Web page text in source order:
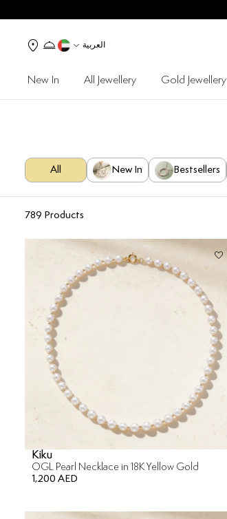
العربية
New In All Jewellery Gold Jewellery
All New In Bestsellers
789 Products
Kiku
OGL Pearl Necklace in 18K Yellow Gold
1,200 AED